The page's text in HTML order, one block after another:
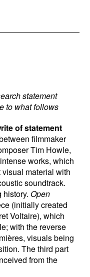
statement
to what follows
of statement
filmmaker
Tim Howle,
works, which
material with
soundtrack.
history.Open
(initially created
Voltaire), which
with the reverse
visuals being
The third part
from the